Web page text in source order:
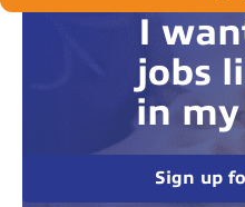
I
jobs
in
Sign up